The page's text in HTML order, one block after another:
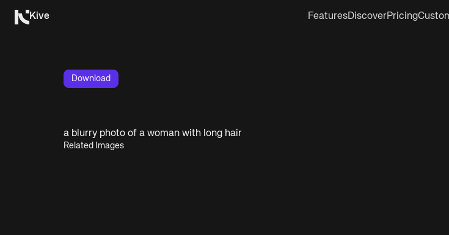
Kive FeaturesDiscoverPricing
Download
a blurry photo of a woman with long hair
Related Images